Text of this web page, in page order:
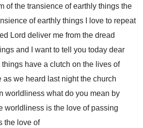
of the transience of earthly things the
of earthly things I love to repeat
Lord deliver me from the dread
and I want to tell you today dear
have a clutch on the lives of
as we heard last night the church
worldliness what do you mean by
worldliness is the love of passing
the love of